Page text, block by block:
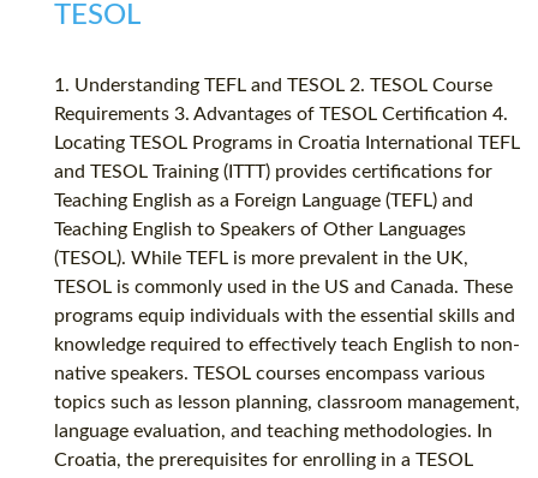
TESOL
1. Understanding TEFL and TESOL 2. TESOL Course
Requirements 3. Advantages of TESOL Certification 4.
Locating TESOL Programs in Croatia International TEFL
and TESOL Training (ITTT) provides certifications for
Teaching English as a Foreign Language (TEFL) and
Teaching English to Speakers of Other Languages
(TESOL). While TEFL is more prevalent in the UK,
TESOL is commonly used in the US and Canada. These
programs equip individuals with the essential skills and
knowledge required to effectively teach English to non-
native speakers. TESOL courses encompass various
topics such as lesson planning, classroom management,
language evaluation, and teaching methodologies. In
Croatia, the prerequisites for enrolling in a TESOL